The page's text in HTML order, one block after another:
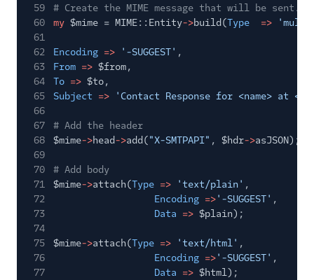
59
# Create the MIME message that will be sent.
60
my $mime = MIME::Entity->build(Type =>
61
62
Encoding => '-SUGGEST' ,
63
From => $from,
64
To => $to,
65
Subject =>
'Contact Response for <name> at
66
67
# Add the header
68
$mime->head->add("X-SMTPAPI" , $hdr->asJSON);
69
70
# Add body
71
$mime->attach(Type => 'text/plain' ,
72
Encoding =>'-SUGGEST' ,
73
Data => $plain);
74
75
$mime->attach(Type => 'text/html' ,
76
Encoding =>'-SUGGEST' ,
77
Data => $html);